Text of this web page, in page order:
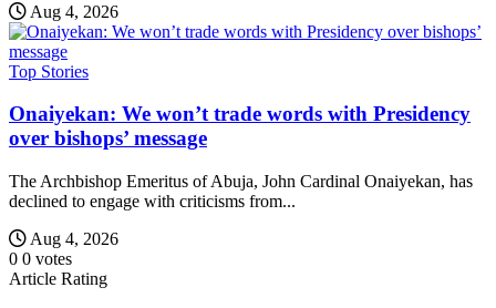
Aug 4, 2026
Top Stories
Onaiyekan: We won’t trade words with Presidency
over bishops’ message
The Archbishop Emeritus of Abuja, John Cardinal Onaiyekan, has
declined to engage with criticisms from...
Aug 4, 2026
0 0 votes
Article Rating